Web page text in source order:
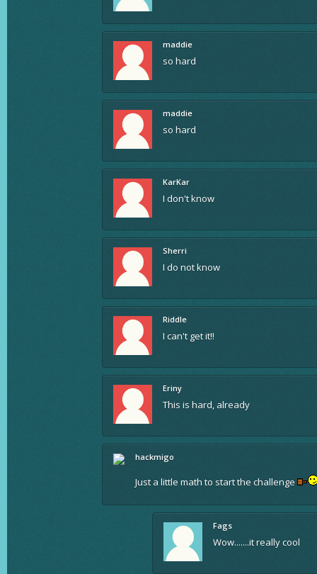
maddie
so hard
maddie
so hard
KarKar
I don't know
Sherri
I do not know
Riddle
I can't get it!!
Eriny
This is hard, already
hackmigo
Just a little math to start the challenge
Fags
Wow.......it really cool